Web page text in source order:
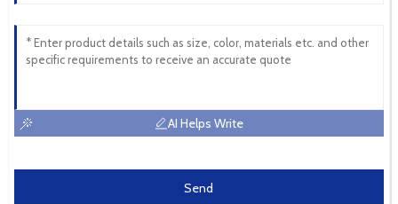
AI Helps Write
Send